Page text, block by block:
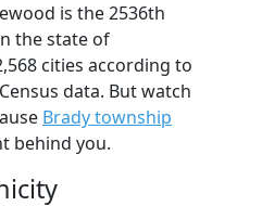
is the 2536th
the state of
cities according to
data. But watch
Brady township
behind you.